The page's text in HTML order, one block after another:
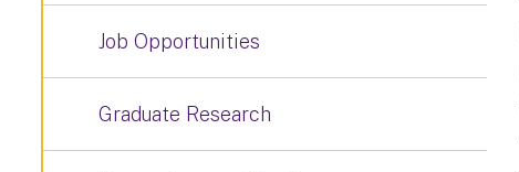
Job Opportunities
Graduate Research